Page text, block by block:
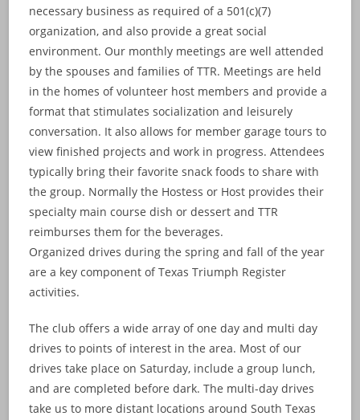
necessary business as required of a 501(c)(7)
organization, and also provide a great social
environment. Our monthly meetings are well attended
by the spouses and families of TTR. Meetings are held
in the homes of volunteer host members and provide a
format that stimulates socialization and leisurely
conversation. It also allows for member garage tours to
view finished projects and work in progress. Attendees
typically bring their favorite snack foods to share with
the group. Normally the Hostess or Host provides their
specialty main course dish or dessert and TTR
reimburses them for the beverages.
Organized drives during the spring and fall of the year
are a key component of Texas Triumph Register
activities.
The club offers a wide array of one day and multi day
drives to points of interest in the area. Most of our
drives take place on Saturday, include a group lunch,
and are completed before dark. The multi-day drives
take us to more distant locations around South Texas